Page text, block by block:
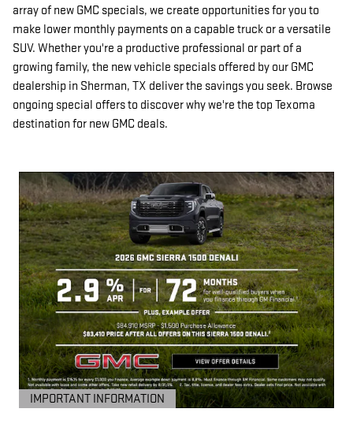
array of new GMC specials, we create opportunities for you to
make lower monthly payments on a capable truck or a versatile
SUV. Whether you're a productive professional or part of a
growing family, the new vehicle specials offered by our GMC
dealership in Sherman, TX deliver the savings you seek. Browse
ongoing special offers to discover why we're the top Texoma
destination for new GMC deals.
IMPORTANT INFORMATION
OPEN DETAILS MODAL